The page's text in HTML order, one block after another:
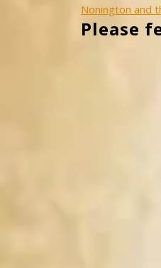
Post
Nonington and
Please